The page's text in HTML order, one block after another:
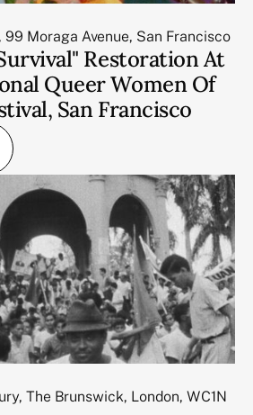
99 Moraga Avenue, San Francisco
Restoration At
Queer Women Of
San Francisco
The Brunswick, London, WC1N